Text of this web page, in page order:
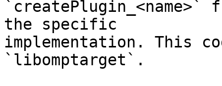
the specific
implementation. This
`libomptarget`.